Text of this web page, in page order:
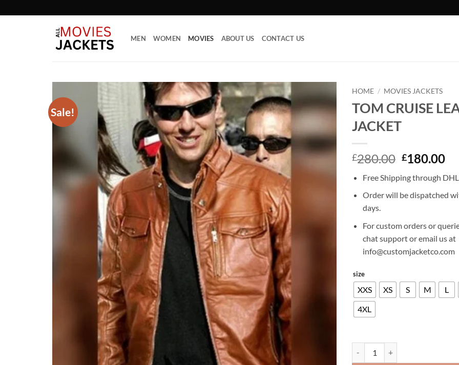
to
MEN WOMEN MOVIES ABOUT US CONTACT US
Sale!
Add to
HOME / MOVIES JACKETS
TOM CRUISE
JACKET
£280.00 Original
was:
£280.00.
£180.00
is:
Free Shipping through
Order will be dispatched
days.
For custom orders or
chat support or email us at
info@customjacketco.com
size
XXS XS S M L
4XL